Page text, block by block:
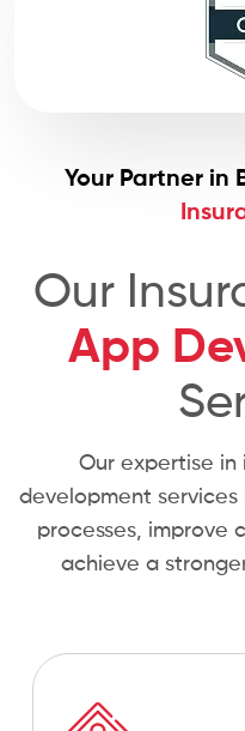
Your Partner in
Our
App
Our expertise in
development services
processes, improve
achieve a